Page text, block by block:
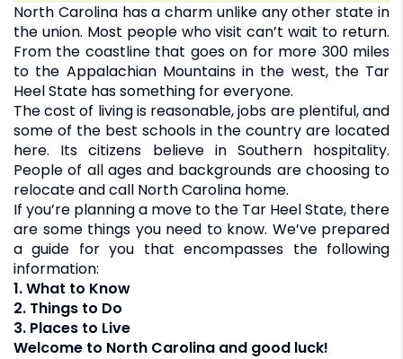
North Carolina has a charm unlike any other state in
the union. Most people who visit can’t wait to return.
From the coastline that goes on for more 300 miles
to the Appalachian Mountains in the west, the Tar
Heel State has something for everyone.
The cost of living is reasonable, jobs are plentiful, and
some of the best schools in the country are located
here. Its citizens believe in Southern hospitality.
People of all ages and backgrounds are choosing to
relocate and call North Carolina home.
If you’re planning a move to the Tar Heel State, there
are some things you need to know. We’ve prepared
a guide for you that encompasses the following
information:
1. What to Know
2. Things to Do
3. Places to Live
Welcome to North Carolina and good luck!